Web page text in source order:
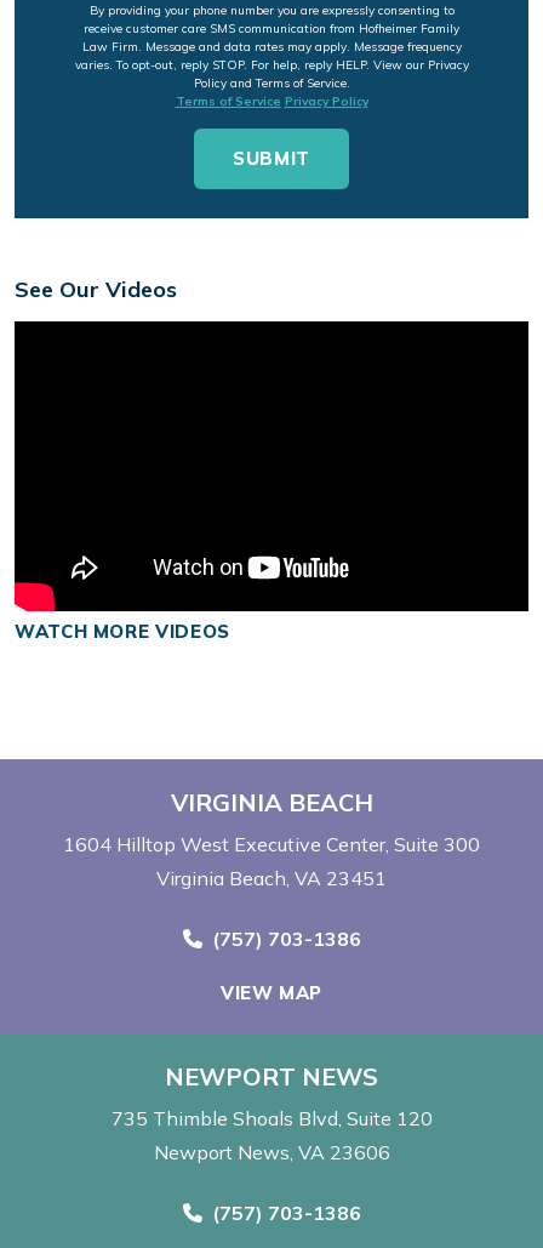
By providing your phone number you are expressly consenting to
receive customer care SMS communication from Hofheimer Family
Law Firm. Message and data rates may apply. Message frequency
varies. To opt-out, reply STOP. For help, reply HELP. View our Privacy
Policy and Terms of Service.
Terms of Service Privacy Policy
See Our Videos
WATCH MORE VIDEOS
VIRGINIA BEACH
1604 Hilltop West Executive Center Suite 300
Virginia Beach, VA 23451
Call Now at
(757) 703-1386
VIEW MAP
NEWPORT NEWS
735 Thimble Shoals Blvd Suite 120
Newport News, VA 23606
Call Now at
(757) 703-1386